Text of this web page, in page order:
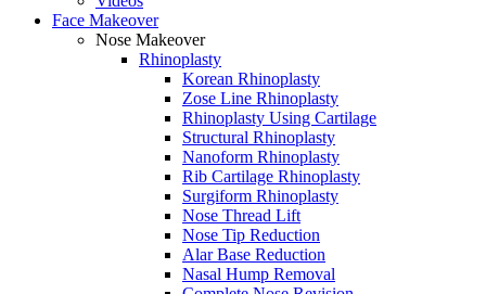
Face Makeover
Nose Makeover
Rhinoplasty
Korean Rhinoplasty
Zose Line Rhinoplasty
Rhinoplasty Using Cartilage
Structural Rhinoplasty
Nanoform Rhinoplasty
Rib Cartilage Rhinoplasty
Surgiform Rhinoplasty
Nose Thread Lift
Nose Tip Reduction
Alar Base Reduction
Nasal Hump Removal